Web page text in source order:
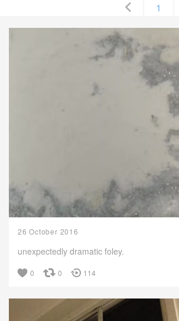
1
26 October 2016
unexpectedly dramatic foley.
0 0 114